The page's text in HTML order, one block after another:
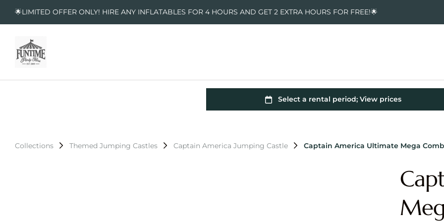
🌟LIMITED OFFER ONLY! HIRE ANY INFLATABLES FOR 4 HOURS AND GET 2 EXTRA HOURS FOR FREE!🌟
Collections Themed Jumping Castles Captain America Jumping Castle Captain America Ultimate Mega